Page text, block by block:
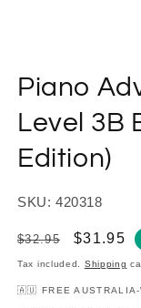
Piano
Level 3B
Edition)
SKU: 420318
Regular
price
$32.95
Sale
price
$31.95
Tax included. Shipping
🇦🇺 FREE AUSTRALIA-